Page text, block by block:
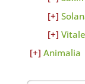
Animalia